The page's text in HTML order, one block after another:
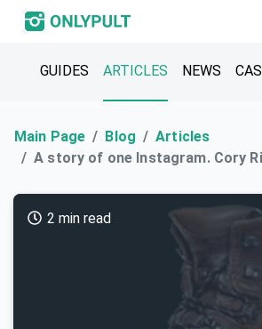
GUIDES ARTICLES NEWS
Main Page Blog
Articles
A story of one Instagram. Cory
2 min read